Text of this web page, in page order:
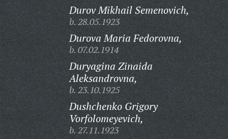
Durov Mikhail Semenovich,
b. 28.05.1923
Durova Maria Fedorovna,
b. 07.02.1914
Duryagina Zinaida
Aleksandrovna,
b. 23.10.1925
Dushchenko Grigory
Vorfolomeyevich,
b. 27.11.1923